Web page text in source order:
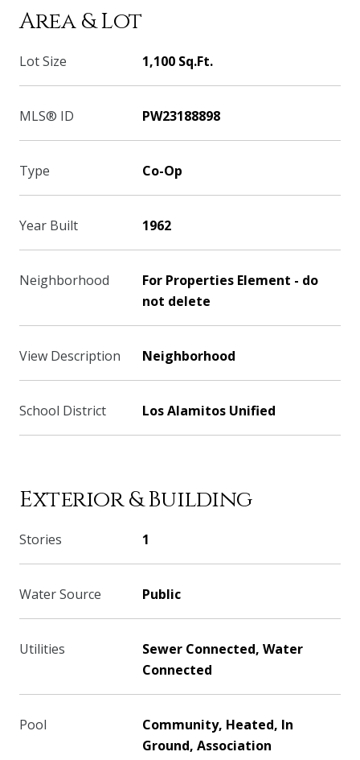
Area & Lot
Lot Size 1,100 Sq.Ft.
MLS® ID PW23188898
Type Co-Op
Year Built 1962
Neighborhood
For Properties Element - do
not delete
View Description Neighborhood
School District Los Alamitos Unified
Exterior & Building
Stories 1
Water Source Public
Utilities
Sewer Connected, Water
Connected
Pool
Community, Heated, In
Ground, Association